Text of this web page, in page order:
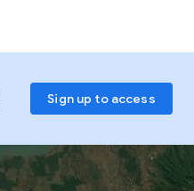
Sign up to access